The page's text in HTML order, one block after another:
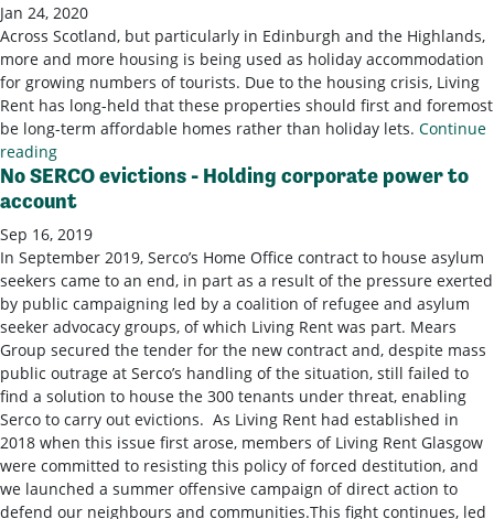
Jan 24, 2020
Across Scotland, but particularly in Edinburgh and the Highlands,
more and more housing is being used as holiday accommodation
for growing numbers of tourists. Due to the housing crisis, Living
Rent has long-held that these properties should first and foremost
be long-term affordable homes rather than holiday lets. Continue
reading
No SERCO evictions - Holding corporate power to
account
Sep 16, 2019
In September 2019, Serco’s Home Office contract to house asylum
seekers came to an end, in part as a result of the pressure exerted
by public campaigning led by a coalition of refugee and asylum
seeker advocacy groups, of which Living Rent was part. Mears
Group secured the tender for the new contract and, despite mass
public outrage at Serco’s handling of the situation, still failed to
find a solution to house the 300 tenants under threat, enabling
Serco to carry out evictions. As Living Rent had established in
2018 when this issue first arose, members of Living Rent Glasgow
were committed to resisting this policy of forced destitution, and
we launched a summer offensive campaign of direct action to
defend our neighbours and communities.This fight continues, led